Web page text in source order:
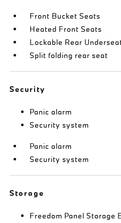
Front Bucket Seats
Heated Front Seats
Lockable Rear
Split folding rear seat
Security
Panic alarm
Security system
Panic alarm
Security system
Storage
Freedom Panel Storage